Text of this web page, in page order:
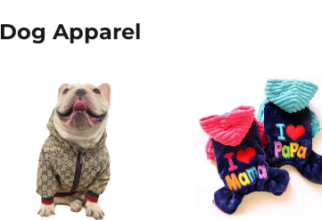
Dog Apparel